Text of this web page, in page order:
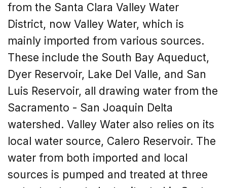
from the Santa Clara Valley Water
District, now Valley Water, which is
mainly imported from various sources.
These include the South Bay Aqueduct,
Dyer Reservoir, Lake Del Valle, and San
Luis Reservoir, all drawing water from the
Sacramento - San Joaquin Delta
watershed. Valley Water also relies on its
local water source, Calero Reservoir. The
water from both imported and local
sources is pumped and treated at three